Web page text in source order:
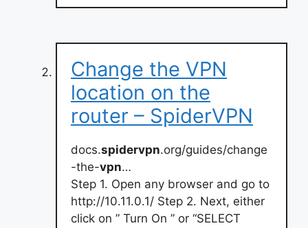
Change the VPN
location on the
router – SpiderVPN
docs.spidervpn.org/guides/change
-the-vpn…
Step 1. Open any browser and go to
http://10.11.0.1/ Step 2. Next, either
click on ” Turn On ” or “SELECT